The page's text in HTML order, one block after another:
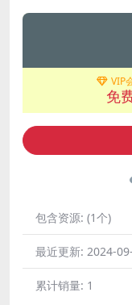
VIP
免
包含资源: (1个)
最近更新: 2024-
累计销量: 1